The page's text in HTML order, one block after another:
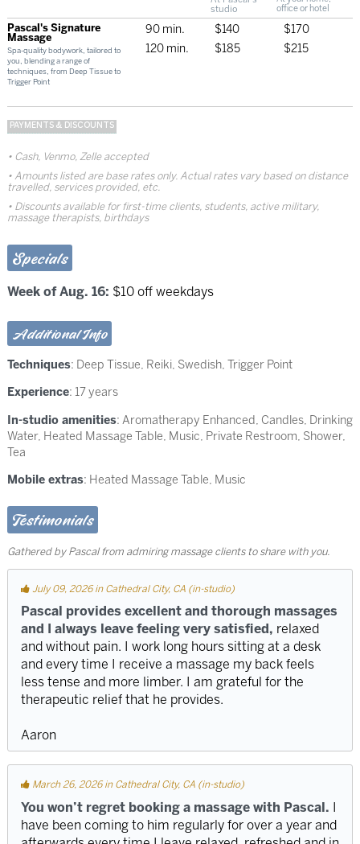
studio
office or hotel
Pascal's Signature
Massage
Spa-quality bodywork, tailored to
you, blending a range of
techniques, from Deep Tissue to
Trigger Point
90 min. $140
$170
120 min.
$185 $215
PAYMENTS & DISCOUNTS
Cash, Venmo, Zelle accepted
Amounts listed are base rates only. Actual rates vary based on distance
travelled, services provided, etc.
Discounts available for first-time clients, students, active military,
massage therapists, birthdays
Specials
Week of Aug. 16: $10 off weekdays
Additional Info
Techniques: Deep Tissue, Reiki, Swedish, Trigger Point
Experience: 17 years
In-studio amenities: Aromatherapy Enhanced, Candles, Drinking
Water, Heated Massage Table, Music, Private Restroom, Shower,
Tea
Mobile extras: Heated Massage Table, Music
Testimonials
Gathered by Pascal from admiring massage clients to share with you.
July 09, 2026 in Cathedral City, CA (in-studio)
Pascal provides excellent and thorough massages
and I always leave feeling very satisfied, relaxed
and without pain. I work long hours sitting at a desk
and every time I receive a massage my back feels
less tense and more limber. I am grateful for the
therapeutic relief that he provides.
Aaron
March 26, 2026 in Cathedral City, CA (in-studio)
You won’t regret booking a massage with Pascal. I
have been coming to him regularly for over a year and